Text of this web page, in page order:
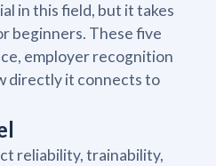
in this field, but it takes
beginners. These five
employer recognition
directly it connects to
reliability, trainability,